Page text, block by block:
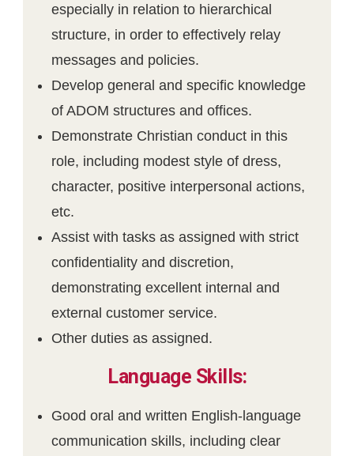
especially in relation to hierarchical
structure, in order to effectively relay
messages and policies.
Develop general and specific knowledge
of ADOM structures and offices.
Demonstrate Christian conduct in this
role, including modest style of dress,
character, positive interpersonal actions,
etc.
Assist with tasks as assigned with strict
confidentiality and discretion,
demonstrating excellent internal and
external customer service.
Other duties as assigned.
Language Skills:
Good oral and written English-language
communication skills, including clear